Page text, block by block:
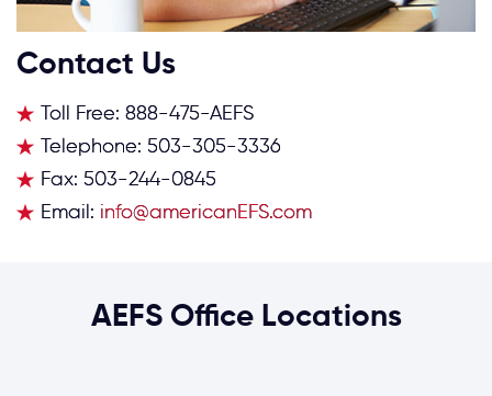
Contact Us
Toll Free: 888-475-AEFS
Telephone: 503-305-3336
Fax: 503-244-0845
Email: info@americanEFS.com
AEFS Office Locations